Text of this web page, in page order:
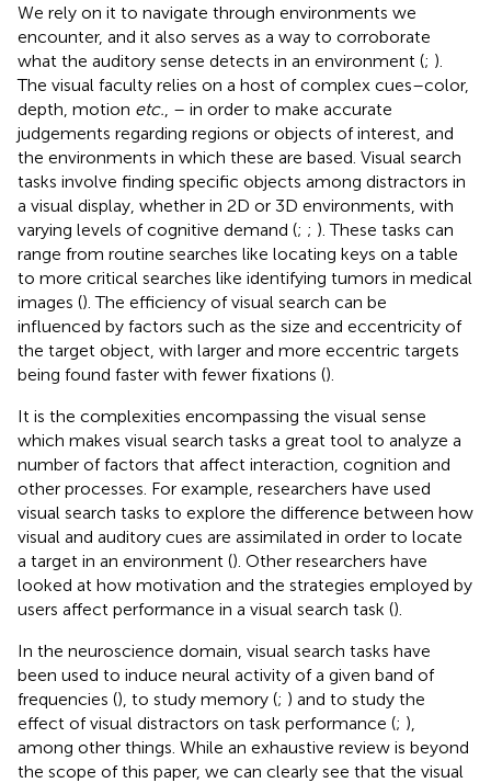
We rely on it to navigate through environments we
encounter, and it also serves as a way to corroborate
what the auditory sense detects in an environment (; ).
The visual faculty relies on a host of complex cues–color,
depth, motion etc. , – in order to make accurate
judgements regarding regions or objects of interest, and
the environments in which these are based. Visual search
tasks involve finding specific objects among distractors in
a visual display, whether in 2D or 3D environments, with
varying levels of cognitive demand (; ; ). These tasks can
range from routine searches like locating keys on a table
to more critical searches like identifying tumors in medical
images (). The efficiency of visual search can be
influenced by factors such as the size and eccentricity of
the target object, with larger and more eccentric targets
being found faster with fewer fixations ().
It is the complexities encompassing the visual sense
which makes visual search tasks a great tool to analyze a
number of factors that affect interaction, cognition and
other processes. For example, researchers have used
visual search tasks to explore the difference between how
visual and auditory cues are assimilated in order to locate
a target in an environment (). Other researchers have
looked at how motivation and the strategies employed by
users affect performance in a visual search task ().
In the neuroscience domain, visual search tasks have
been used to induce neural activity of a given band of
frequencies (), to study memory (; ) and to study the
effect of visual distractors on task performance (; ),
among other things. While an exhaustive review is beyond
the scope of this paper, we can clearly see that the visual